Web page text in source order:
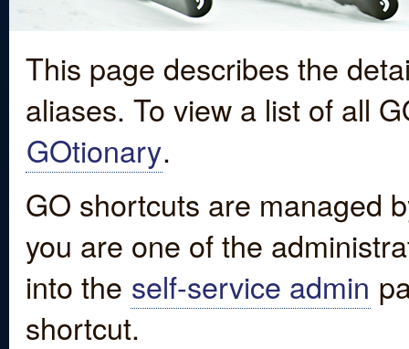
This page describes the
aliases. To view a list of all
GOtionary.
GO shortcuts are managed
you are one of the
into the self-service admin
shortcut.